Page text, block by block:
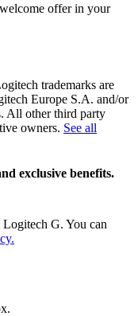
offer in your
trademarks are
Europe S.A. and/or
All other third party
owners. See all
exclusive benefits.
G. You can